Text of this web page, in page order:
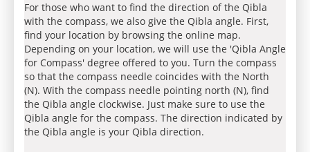
For those who want to find the direction of the Qibla
with the compass, we also give the Qibla angle. First,
find your location by browsing the online map.
Depending on your location, we will use the 'Qibla Angle
for Compass' degree offered to you. Turn the compass
so that the compass needle coincides with the North
(N). With the compass needle pointing north (N), find
the Qibla angle clockwise. Just make sure to use the
Qibla angle for the compass. The direction indicated by
the Qibla angle is your Qibla direction.